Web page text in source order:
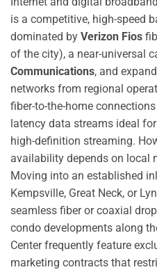
is a competitive, high-speed
dominated by Verizon Fios
of the city), a near-universal
Communications, and
networks from regional
fiber-to-the-home
latency data streams ideal
high-definition streaming.
availability depends on local
Moving into an established
Kempsville, Great Neck, or
seamless fiber or coaxial
condo developments along
Center frequently feature
marketing contracts that